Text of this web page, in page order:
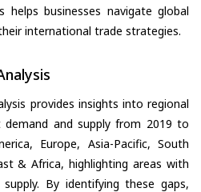
helps businesses navigate global
international trade strategies.
provides insights into regional
and supply from 2019 to
Europe, Asia-Pacific, South
& Africa, highlighting areas with
By identifying these gaps,